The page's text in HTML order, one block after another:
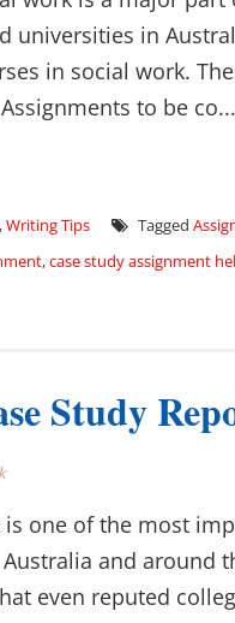
universities in
in social work.
to be co...
,Writing Tips Tagged
,case study assignment
Study
is one of the most
and around
even reputed